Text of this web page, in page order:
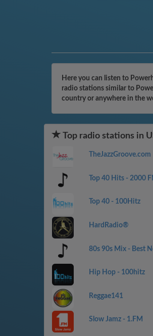
Here you can listen to
radio stations similar to
country or anywhere in the
Top radio stations in
TheJazzGroove.com
Top 40 Hits - 2000
Top 40 - 100Hitz
HardRadio®
80s 90s Mix - Best
Hip Hop - 100hitz
Reggae141
Slow Jamz - 1.FM